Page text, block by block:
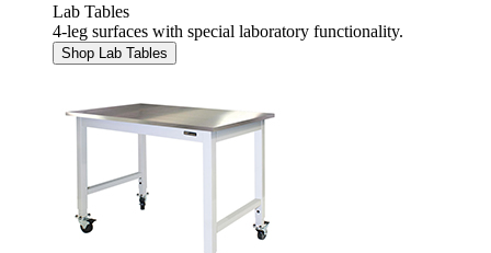
Lab Tables
4-leg surfaces with special laboratory functionality.
Shop Lab Tables